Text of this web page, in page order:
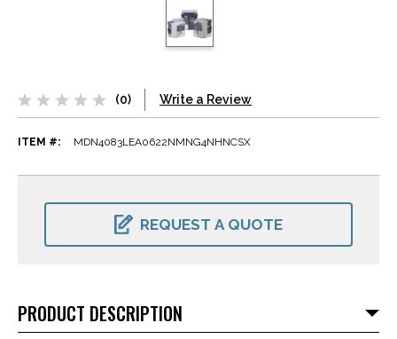
(0) Write a Review
ITEM #: MDN4083LEA0622NMNG4NHNCSX
CURRENT
REQUEST A QUOTE
PRODUCT DESCRIPTION